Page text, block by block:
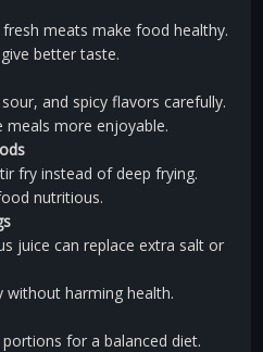
meats make food healthy.
better taste.
and spicy flavors carefully.
meals more enjoyable.
fry instead of deep frying.
nutritious.
juice can replace extra salt or
without harming health.
for a balanced diet.